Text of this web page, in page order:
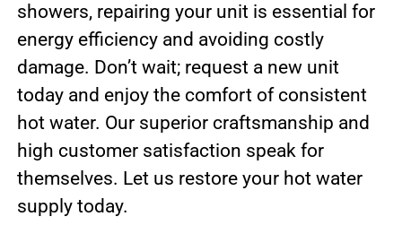
showers, repairing your unit is essential for
energy efficiency and avoiding costly
damage. Don’t wait; request a new unit
today and enjoy the comfort of consistent
hot water. Our superior craftsmanship and
high customer satisfaction speak for
themselves. Let us restore your hot water
supply today.